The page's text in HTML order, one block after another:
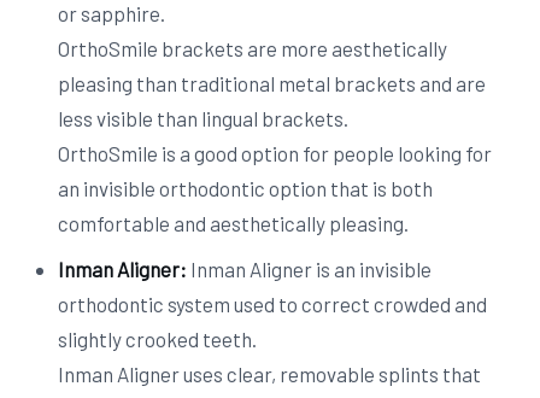
or sapphire.
OrthoSmile brackets are more aesthetically
pleasing than traditional metal brackets and are
less visible than lingual brackets.
OrthoSmile is a good option for people looking for
an invisible orthodontic option that is both
comfortable and aesthetically pleasing.
Inman Aligner: Inman Aligner is an invisible
orthodontic system used to correct crowded and
slightly crooked teeth.
Inman Aligner uses clear, removable splints that